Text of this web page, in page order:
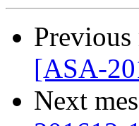
Previous
[ASA-
Next